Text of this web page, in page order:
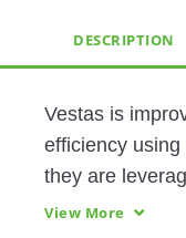
DESCRIPTION
Vestas is
efficiency
they are
processes.
View More